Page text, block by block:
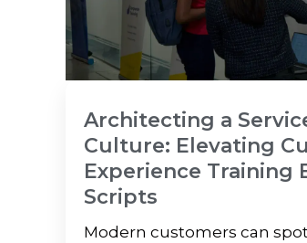
Architecting a
Culture: Elevating
Experience Training
Scripts
Modern customers can